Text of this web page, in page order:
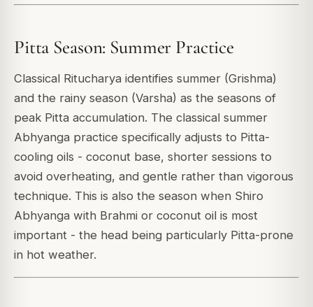
Pitta Season: Summer Practice
Classical Ritucharya identifies summer (Grishma)
and the rainy season (Varsha) as the seasons of
peak Pitta accumulation. The classical summer
Abhyanga practice specifically adjusts to Pitta-
cooling oils - coconut base, shorter sessions to
avoid overheating, and gentle rather than vigorous
technique. This is also the season when Shiro
Abhyanga with Brahmi or coconut oil is most
important - the head being particularly Pitta-prone
in hot weather.